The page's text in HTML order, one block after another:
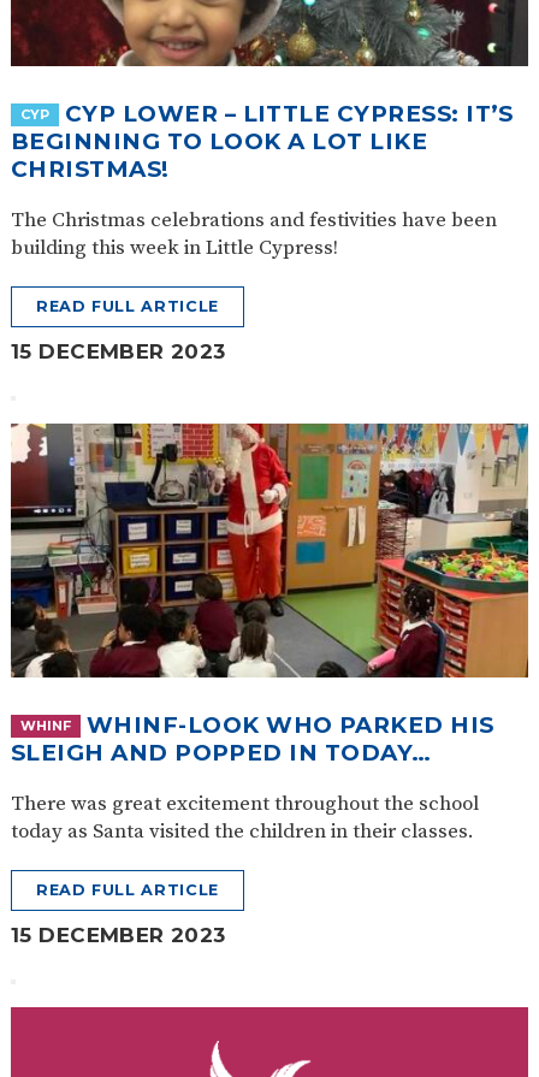
CYP
CYP LOWER – LITTLE CYPRESS: IT’S
BEGINNING TO LOOK A LOT LIKE
CHRISTMAS!
The Christmas celebrations and festivities have been
building this week in Little Cypress!
READ FULL ARTICLE
15 DECEMBER 2023
WHINF
WHINF-LOOK WHO PARKED HIS
SLEIGH AND POPPED IN TODAY…
There was great excitement throughout the school
today as Santa visited the children in their classes.
READ FULL ARTICLE
15 DECEMBER 2023